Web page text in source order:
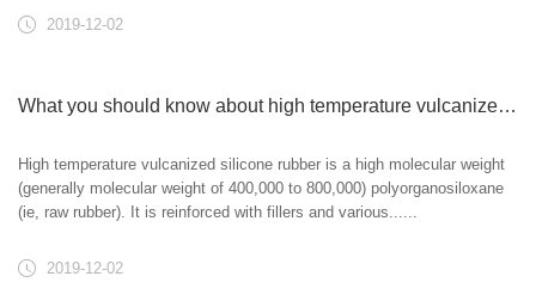
2019-12-02
What you should know about high temperature vulcanized silicone rubber!
High temperature vulcanized silicone rubber is a high molecular weight
(generally molecular weight of 400,000 to 800,000) polyorganosiloxane
(ie, raw rubber). It is reinforced with fillers and various......
2019-12-02